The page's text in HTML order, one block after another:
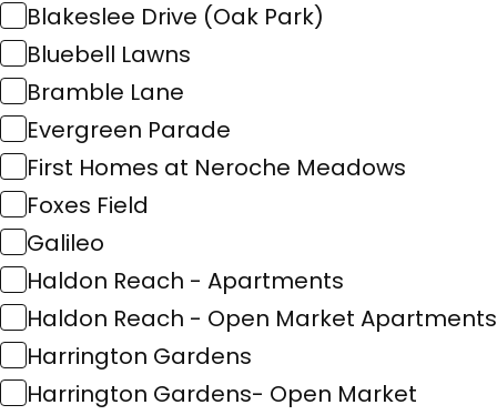
Blakeslee Drive (Oak Park)
Bluebell Lawns
Bramble Lane
Evergreen Parade
First Homes at Neroche Meadows
Foxes Field
Galileo
Haldon Reach - Apartments
Haldon Reach - Open Market Apartments
Harrington Gardens
Harrington Gardens- Open Market